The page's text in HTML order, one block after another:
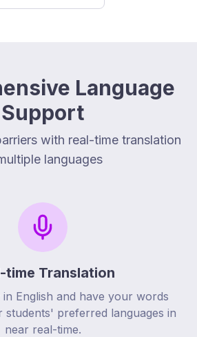
Language
Support
with real-time translation
languages
time Translation
English and have your words
students' preferred languages in
near real-time.